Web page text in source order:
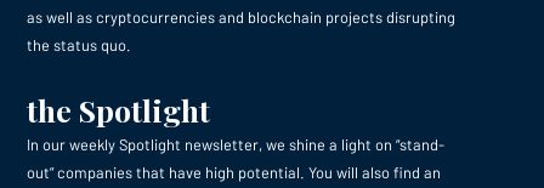
as well as cryptocurrencies and blockchain projects disrupting
the status quo.
the Spotlight
In our weekly Spotlight newsletter, we shine a light on “stand-
out” companies that have high potential. You will also find an